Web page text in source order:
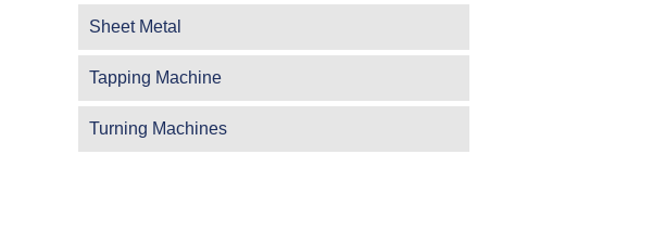
Sheet Metal
Tapping Machine
Turning Machines